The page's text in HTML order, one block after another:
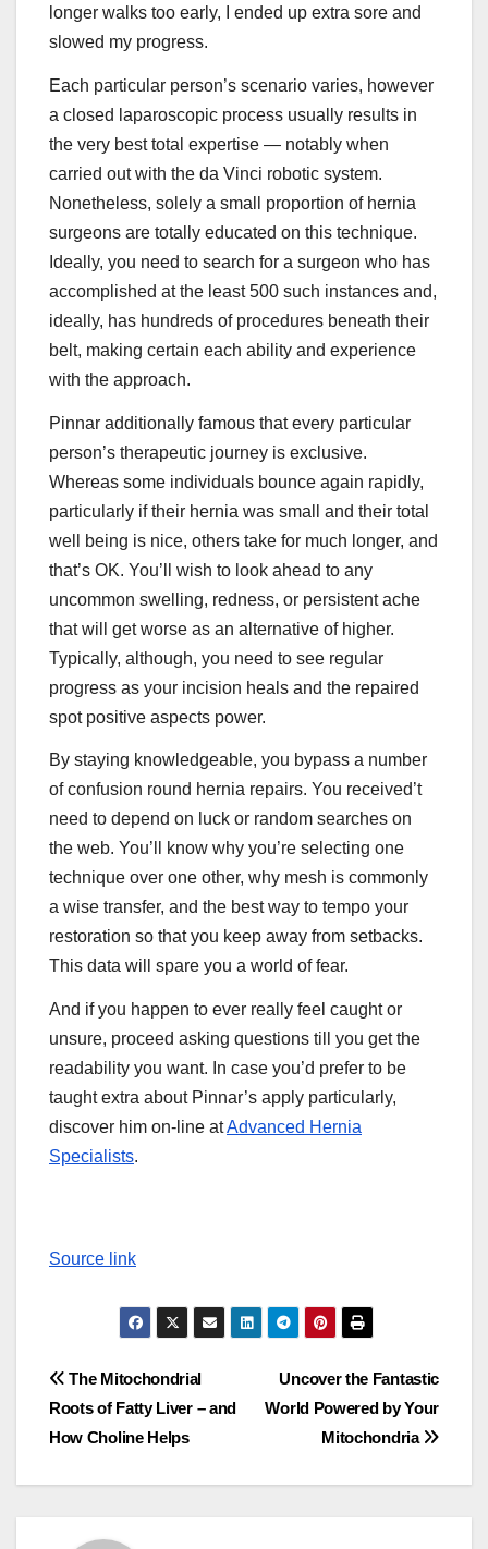
longer walks too early, I ended up extra sore and
slowed my progress.
Each particular person’s scenario varies, however
a closed laparoscopic process usually results in
the very best total expertise — notably when
carried out with the da Vinci robotic system.
Nonetheless, solely a small proportion of hernia
surgeons are totally educated on this technique.
Ideally, you need to search for a surgeon who has
accomplished at the least 500 such instances and,
ideally, has hundreds of procedures beneath their
belt, making certain each ability and experience
with the approach.
Pinnar additionally famous that every particular
person’s therapeutic journey is exclusive.
Whereas some individuals bounce again rapidly,
particularly if their hernia was small and their total
well being is nice, others take for much longer, and
that’s OK. You’ll wish to look ahead to any
uncommon swelling, redness, or persistent ache
that will get worse as an alternative of higher.
Typically, although, you need to see regular
progress as your incision heals and the repaired
spot positive aspects power.
By staying knowledgeable, you bypass a number
of confusion round hernia repairs. You received’t
need to depend on luck or random searches on
the web. You’ll know why you’re selecting one
technique over one other, why mesh is commonly
a wise transfer, and the best way to tempo your
restoration so that you keep away from setbacks.
This data will spare you a world of fear.
And if you happen to ever really feel caught or
unsure, proceed asking questions till you get the
readability you want. In case you’d prefer to be
taught extra about Pinnar’s apply particularly,
discover him on-line atAdvanced Hernia
Specialists.
Source link
Post
navigation
Uncover the Fantastic
World Powered by Your
Mitochondria
The Mitochondrial
Roots of Fatty Liver – and
How Choline Helps